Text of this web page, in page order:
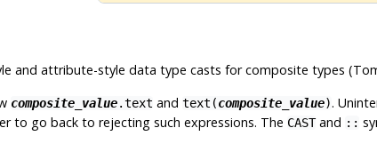
and attribute-style data type casts for composite types
composite_value.text and text(composite_value).
to go back to rejecting such expressions. The CASTand ::